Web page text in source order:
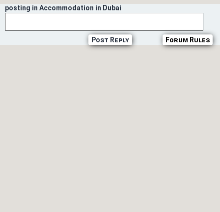
posting in Accommodation in Dubai
Forum Rules
Post Reply